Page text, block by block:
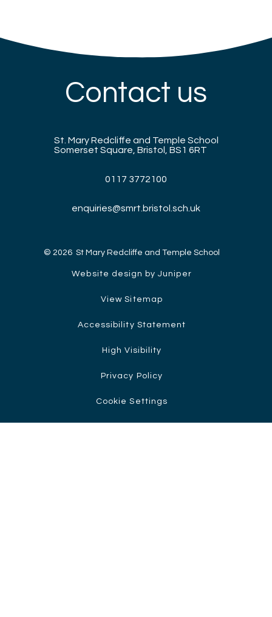
Contact us
St. Mary Redcliffe and Temple School
Somerset Square, Bristol, BS1 6RT
0117 3772100
enquiries@smrt.bristol.sch.uk
© 2026 St Mary Redcliffe and Temple School
Website design by Juniper
View Sitemap
Accessibility Statement
High Visibility
Privacy Policy
Cookie Settings